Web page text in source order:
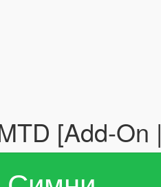
[Add-On